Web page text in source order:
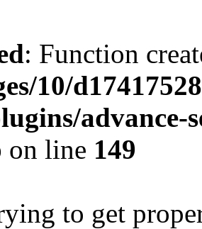
: Function
10/
advance-
on line 149
to get